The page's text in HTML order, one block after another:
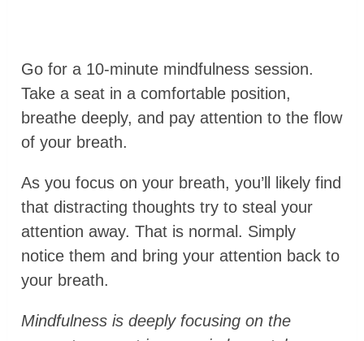
Go for a 10-minute mindfulness session.
Take a seat in a comfortable position,
breathe deeply, and pay attention to the flow
of your breath.
As you focus on your breath, you’ll likely find
that distracting thoughts try to steal your
attention away. That is normal. Simply
notice them and bring your attention back to
your breath.
Mindfulness is deeply focusing on the